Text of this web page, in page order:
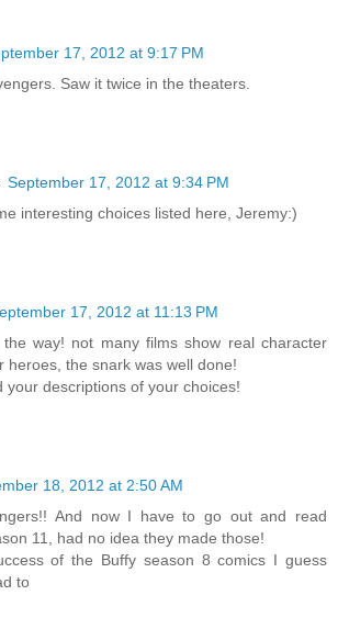
17, 2012 at 9:17 PM
Saw it twice in the theaters.
September 17, 2012 at 9:34 PM
interesting choices listed here, Jeremy:)
17, 2012 at 11:13 PM
way! not many films show real character
heroes, the snark was well done!
your descriptions of your choices!
18, 2012 at 2:50 AM
And now I have to go out and read
11, had no idea they made those!
of the Buffy season 8 comics I guess
to